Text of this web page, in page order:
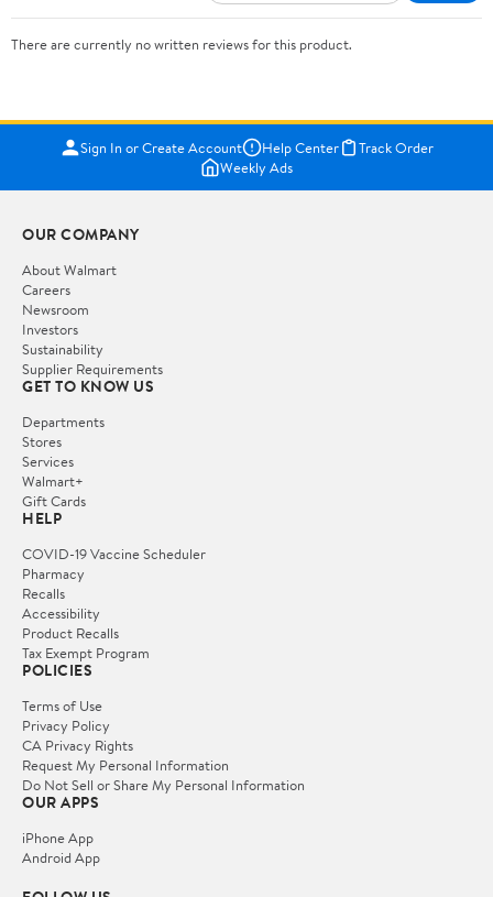
There are currently no written reviews for this product.
Sign In or Create Account Help Center
Track Order
Weekly Ads
OUR COMPANY
About Walmart
Careers
Newsroom
Investors
Sustainability
Supplier Requirements
GET TO KNOW US
Departments
Stores
Services
Walmart+
Gift Cards
HELP
COVID-19 Vaccine Scheduler
Pharmacy
Recalls
Accessibility
Product Recalls
Tax Exempt Program
POLICIES
Terms of Use
Privacy Policy
CA Privacy Rights
Request My Personal Information
Do Not Sell or Share My Personal Information
OUR APPS
iPhone App
Android App